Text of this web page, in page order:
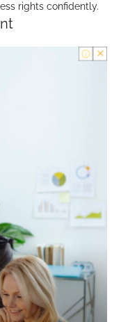
rights confidently.